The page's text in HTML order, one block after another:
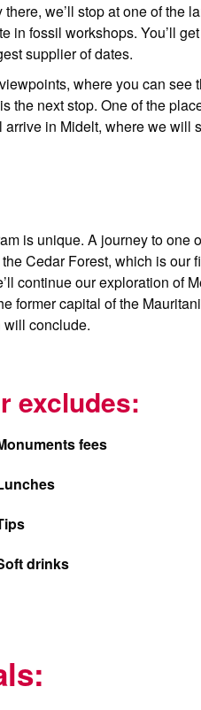
we’ll stop at one of the
in fossil workshops. You’ll
supplier of dates.
where you can see
the next stop. One of the
in Midelt, where we will
is unique. A journey to one
Cedar Forest, which is our
continue our exploration of
former capital of the
will conclude.
excludes:
fees
drinks